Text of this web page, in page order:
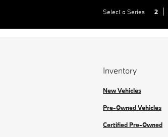
Select a Series 2
Inventory
New Vehicles
Pre-Owned Vehicles
Certified Pre-Owned